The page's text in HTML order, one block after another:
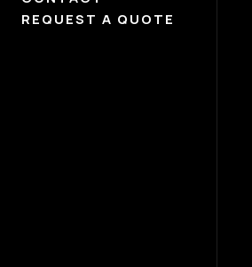
REQUEST A QUOTE